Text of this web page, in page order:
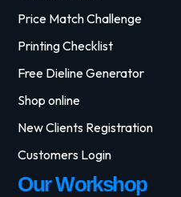
Price Match Challenge
Printing Checklist
Free Dieline Generator
Shop online
New Clients Registration
Customers Login
Our Workshop